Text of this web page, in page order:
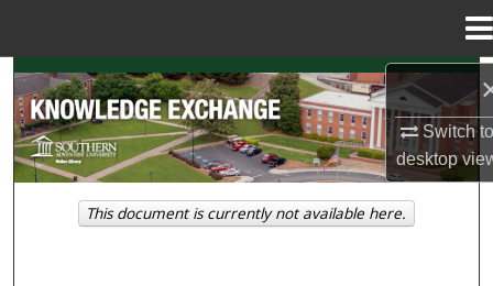
Switch
desktop
Search
Browse Collections
My Account
This document is currently not available here.